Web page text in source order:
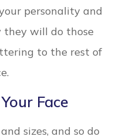
personality and
they will do those
to the rest of
Face
sizes, and so do